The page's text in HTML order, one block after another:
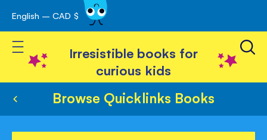
Skip
to
Content
English – CAD $
Toggle Nav
Irresistible books for
curious kids
Browse Quicklinks Books